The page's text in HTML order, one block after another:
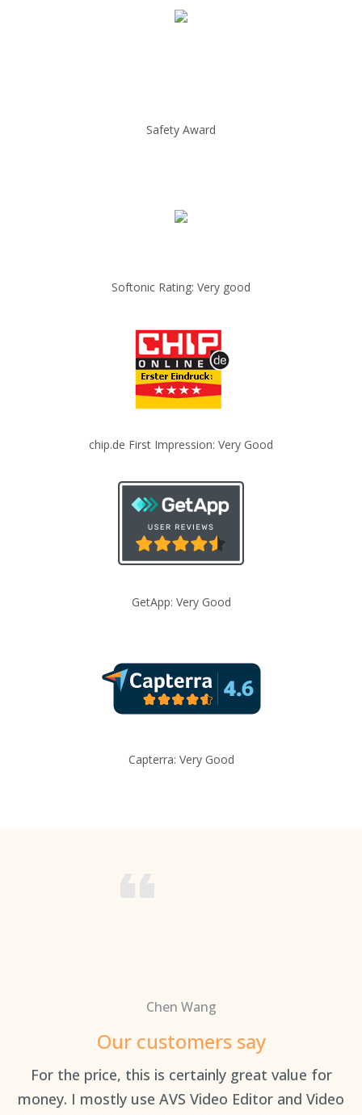
Safety Award
Softonic Rating: Very good
chip.de First Impression: Very Good
GetApp: Very Good
Capterra: Very Good
Chen Wang
Our customers say
For the price, this is certainly great value for
money. I mostly use AVS Video Editor and Video